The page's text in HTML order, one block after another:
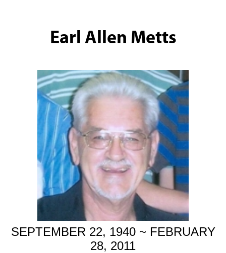
Earl Allen Metts
SEPTEMBER 22, 1940 ~ FEBRUARY
28, 2011